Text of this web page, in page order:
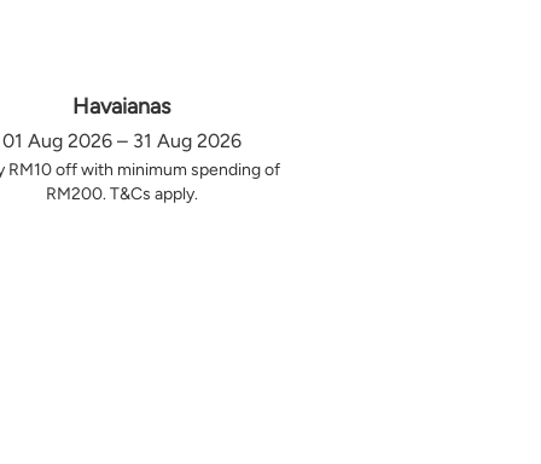
Havaianas
01 Aug 2026 – 31 Aug 2026
RM10 off with minimum spending of
RM200. T&Cs apply.